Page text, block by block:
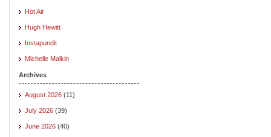
Hot Air
Hugh Hewitt
Instapundit
Michelle Malkin
Archives
August 2026 (11)
July 2026 (39)
June 2026 (40)